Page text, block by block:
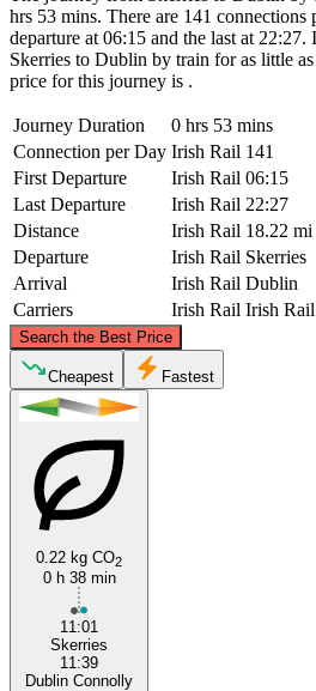
hrs 53 mins. There are 141 connections
departure at 06:15 and the last at
Skerries to Dublin by train for as little
price for this journey is .
Journey Duration
0 hrs 53 mins
Connection per Day Irish Rail 141
First Departure
Irish Rail 06:15
Last Departure
Irish Rail 22:27
Distance
Irish Rail 18.22 mi
Departure
Irish Rail Skerries
Arrival
Irish Rail Dublin
Carriers
Irish Rail Irish Rail
Search the Best Price
©
Cheapest Fastest
0.22 kg CO2
0 h 38 min
11:01
Skerries
11:39
Dublin Connolly